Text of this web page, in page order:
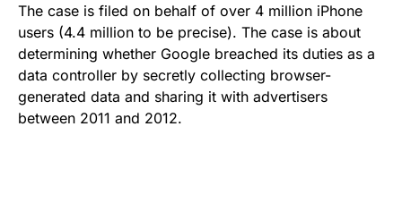
The case is filed on behalf of over 4 million iPhone
users (4.4 million to be precise). The case is about
determining whether Google breached its duties as a
data controller by secretly collecting browser-
generated data and sharing it with advertisers
between 2011 and 2012.